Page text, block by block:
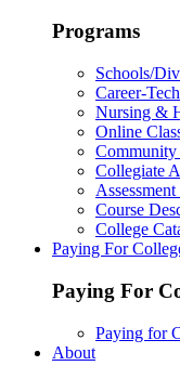
Programs
Schools/
Career-
Nursing &
Online
Collegiate
Course
College
Paying For
Paying For
Paying for
About